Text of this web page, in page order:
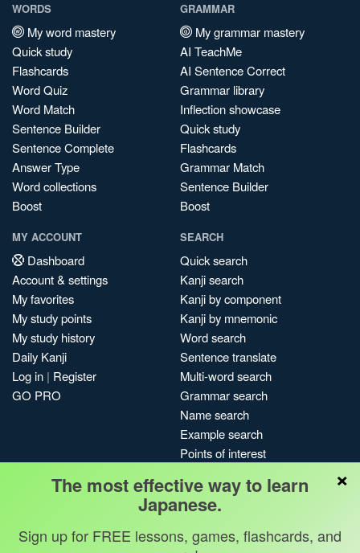
WORDS
My word mastery
Quick study
Flashcards
Word Quiz
Word Match
Sentence Builder
Sentence Complete
Answer Type
Word collections
Boost
GRAMMAR
My grammar mastery
AI TeachMe
AI Sentence Correct
Grammar library
Inflection showcase
Quick study
Flashcards
Grammar Match
Sentence Builder
Boost
MY ACCOUNT
Dashboard
Account & settings
My favorites
My study points
My study history
Daily Kanji
Log in | Register
GO PRO
SEARCH
Quick search
Kanji search
Kanji by component
Kanji by mnemonic
Word search
Sentence translate
Multi-word search
Grammar search
Name search
Example search
Points of interest
My search history
Search index
Blog
×
The most effective way to learn
Japanese.
Sign up for FREE lessons, games, flashcards, and